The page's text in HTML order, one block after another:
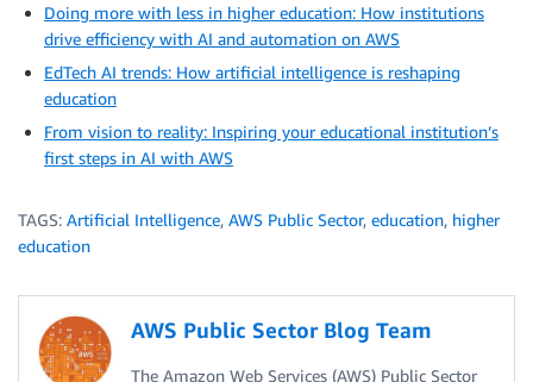
Doing more with less in higher education: How institutions
drive efficiency with AI and automation on AWS
EdTech AI trends: How artificial intelligence is reshaping
education
From vision to reality: Inspiring your educational institution’s
first steps in AI with AWS
TAGS: Artificial Intelligence, AWS Public Sector, education, higher
education
AWS Public Sector Blog Team
The Amazon Web Services (AWS) Public Sector